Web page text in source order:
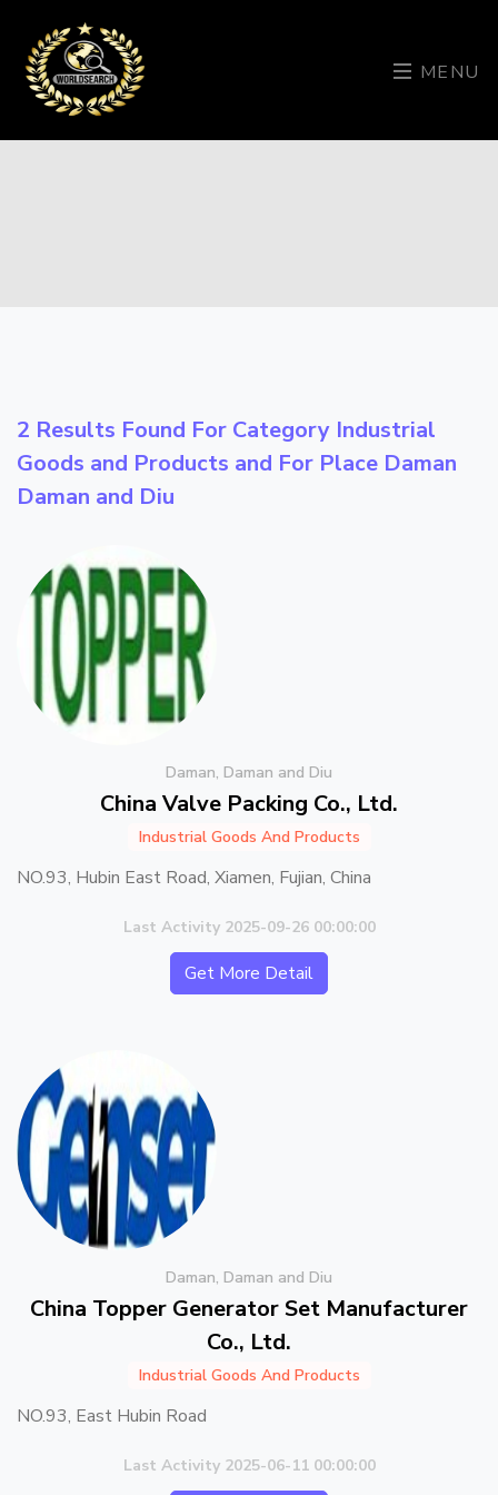
MENU
2 Results Found For Category Industrial
Goods and Products and For Place Daman
Daman and Diu
Daman, Daman and Diu
China Valve Packing Co., Ltd.
Industrial Goods And Products
NO.93, Hubin East Road, Xiamen, Fujian, China
Last Activity 2025-09-26 00:00:00
Get More Detail
Daman, Daman and Diu
China Topper Generator Set Manufacturer
Co., Ltd.
Industrial Goods And Products
NO.93, East Hubin Road
Last Activity 2025-06-11 00:00:00